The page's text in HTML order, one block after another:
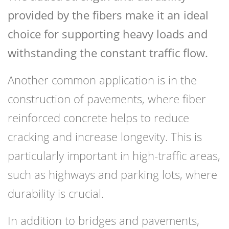
provided by the fibers make it an ideal
choice for supporting heavy loads and
withstanding the constant traffic flow.
Another common application is in the
construction of pavements, where fiber
reinforced concrete helps to reduce
cracking and increase longevity. This is
particularly important in high-traffic areas,
such as highways and parking lots, where
durability is crucial.
In addition to bridges and pavements,